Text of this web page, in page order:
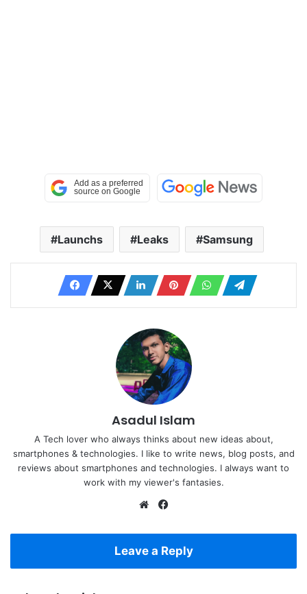
Launchs Leaks Samsung
Asadul Islam
A Tech lover who always thinks about new ideas about,
smartphones & technologies. I like to write news, blog posts, and
reviews about smartphones and technologies. I always want to
work with my viewer's fantasies.
Website
Leave a Reply